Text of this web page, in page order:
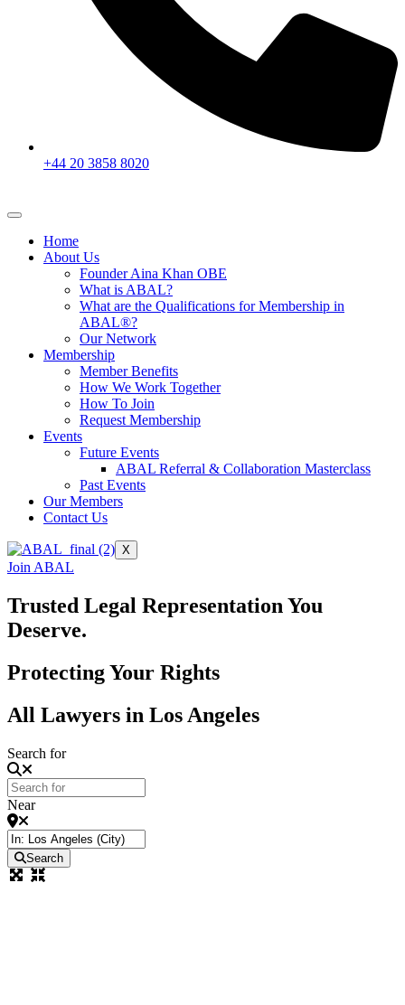
+44 20 3858 8020
Home
About Us
Founder Aina Khan OBE
What is ABAL?
What are the Qualifications for Membership in
ABAL®?
Our Network
Membership
Member Benefits
How We Work Together
How To Join
Request Membership
Events
Future Events
ABAL Referral & Collaboration Masterclass
Past Events
Our Members
Contact Us
X
Join ABAL
Trusted Legal Representation You
Deserve.
Protecting Your Rights
All Lawyers in Los Angeles
Search for
Near
Search